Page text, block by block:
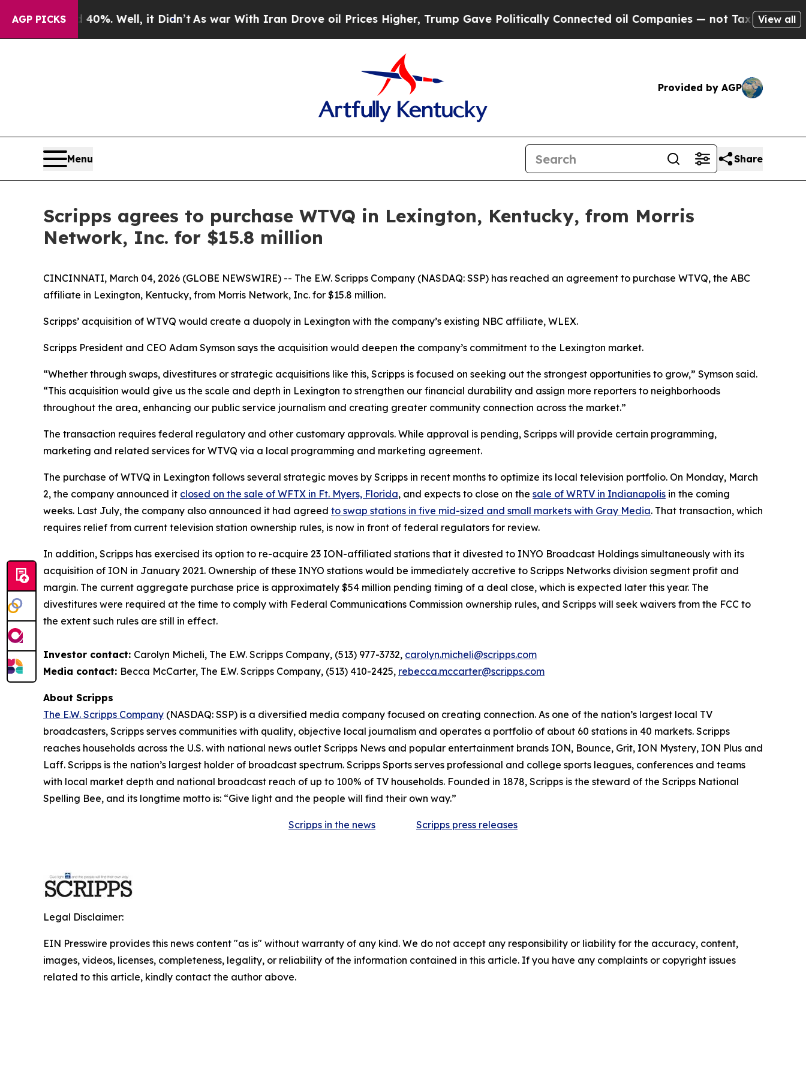
AGP PICKS
Around 40%. Well, it Didn’tAs war With Iran Drove oil Prices Higher, Trump Gave Politically Connected oil Companies — not Taxpayers — the
View all
Provided by AGP
Menu Share
Scripps agrees to purchase WTVQ in Lexington, Kentucky, from Morris
Network, Inc. for $15.8 million
CINCINNATI, March 04, 2026 (GLOBE NEWSWIRE) -- The E.W. Scripps Company (NASDAQ: SSP) has reached an agreement to purchase WTVQ, the ABC
affiliate in Lexington, Kentucky, from Morris Network, Inc. for $15.8 million.
Scripps’ acquisition of WTVQ would create a duopoly in Lexington with the company’s existing NBC affiliate, WLEX.
Scripps President and CEO Adam Symson says the acquisition would deepen the company’s commitment to the Lexington market.
“Whether through swaps, divestitures or strategic acquisitions like this, Scripps is focused on seeking out the strongest opportunities to grow,” Symson said.
“This acquisition would give us the scale and depth in Lexington to strengthen our financial durability and assign more reporters to neighborhoods
throughout the area, enhancing our public service journalism and creating greater community connection across the market.”
The transaction requires federal regulatory and other customary approvals. While approval is pending, Scripps will provide certain programming,
marketing and related services for WTVQ via a local programming and marketing agreement.
The purchase of WTVQ in Lexington follows several strategic moves by Scripps in recent months to optimize its local television portfolio. On Monday, March
2, the company announced it closed on the sale of WFTX in Ft. Myers, Florida, and expects to close on the sale of WRTV in Indianapolis in the coming
weeks. Last July, the company also announced it had agreed to swap stations in five mid-sized and small markets with Gray Media. That transaction, which
requires relief from current television station ownership rules, is now in front of federal regulators for review.
In addition, Scripps has exercised its option to re-acquire 23 ION-affiliated stations that it divested to INYO Broadcast Holdings simultaneously with its
acquisition of ION in January 2021. Ownership of these INYO stations would be immediately accretive to Scripps Networks division segment profit and
margin. The current aggregate purchase price is approximately $54 million pending timing of a deal close, which is expected later this year. The
divestitures were required at the time to comply with Federal Communications Commission ownership rules, and Scripps will seek waivers from the FCC to
the extent such rules are still in effect.
Investor contact: Carolyn Micheli, The E.W. Scripps Company, (513) 977-3732, carolyn.micheli@scripps.com
Media contact: Becca McCarter, The E.W. Scripps Company, (513) 410-2425, rebecca.mccarter@scripps.com
About Scripps
The E.W. Scripps Company (NASDAQ: SSP) is a diversified media company focused on creating connection. As one of the nation’s largest local TV
broadcasters, Scripps serves communities with quality, objective local journalism and operates a portfolio of about 60 stations in 40 markets. Scripps
reaches households across the U.S. with national news outlet Scripps News and popular entertainment brands ION, Bounce, Grit, ION Mystery, ION Plus and
Laff. Scripps is the nation’s largest holder of broadcast spectrum. Scripps Sports serves professional and college sports leagues, conferences and teams
with local market depth and national broadcast reach of up to 100% of TV households. Founded in 1878, Scripps is the steward of the Scripps National
Spelling Bee, and its longtime motto is: “Give light and the people will find their own way.”
Scripps in the news Scripps press releases
Legal Disclaimer:
EIN Presswire provides this news content "as is" without warranty of any kind. We do not accept any responsibility or liability for the accuracy, content,
images, videos, licenses, completeness, legality, or reliability of the information contained in this article. If you have any complaints or copyright issues
related to this article, kindly contact the author above.